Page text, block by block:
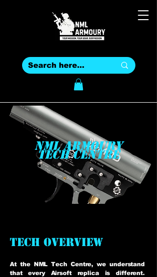
NML ARMOURY
TECH CENTRE
TECH OVERVIEW
At the NML Tech Centre, we understand
that every Airsoft replica is different.